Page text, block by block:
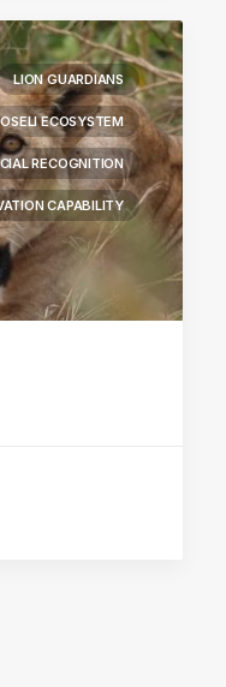
LION GUARDIANS
ECOSYSTEM
RECOGNITION
CAPABILITY